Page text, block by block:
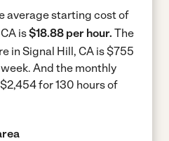
average starting cost of
is$18.88 per hour. The
in Signal Hill, CA is $755
And the monthly
for 130 hours of